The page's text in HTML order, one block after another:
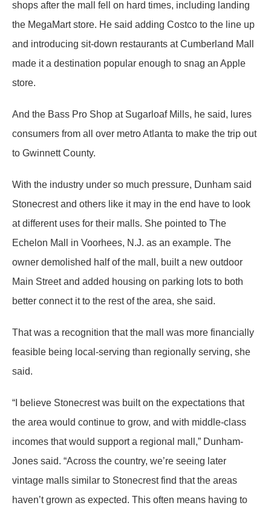
shops after the mall fell on hard times, including landing
the MegaMart store. He said adding Costco to the line up
and introducing sit-down restaurants at Cumberland Mall
made it a destination popular enough to snag an Apple
store.
And the Bass Pro Shop at Sugarloaf Mills, he said, lures
consumers from all over metro Atlanta to make the trip out
to Gwinnett County.
With the industry under so much pressure, Dunham said
Stonecrest and others like it may in the end have to look
at different uses for their malls. She pointed to The
Echelon Mall in Voorhees, N.J. as an example. The
owner demolished half of the mall, built a new outdoor
Main Street and added housing on parking lots to both
better connect it to the rest of the area, she said.
That was a recognition that the mall was more financially
feasible being local-serving than regionally serving, she
said.
“I believe Stonecrest was built on the expectations that
the area would continue to grow, and with middle-class
incomes that would support a regional mall,” Dunham-
Jones said. “Across the country, we’re seeing later
vintage malls similar to Stonecrest find that the areas
haven’t grown as expected. This often means having to